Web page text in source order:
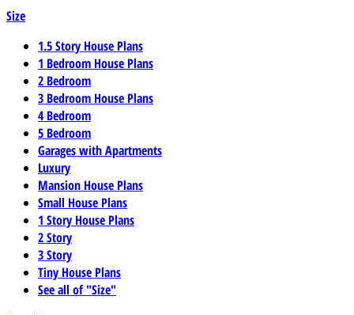
Size
1.5 Story House Plans
1 Bedroom House Plans
2 Bedroom
3 Bedroom House Plans
4 Bedroom
5 Bedroom
Garages with Apartments
Luxury
Mansion House Plans
Small House Plans
1 Story House Plans
2 Story
3 Story
Tiny House Plans
See all of "Size"